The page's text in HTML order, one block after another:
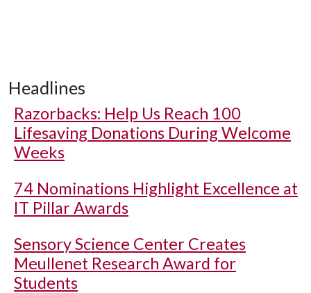
Headlines
Razorbacks: Help Us Reach 100
Lifesaving Donations During Welcome
Weeks
74 Nominations Highlight Excellence at
IT Pillar Awards
Sensory Science Center Creates
Meullenet Research Award for
Students